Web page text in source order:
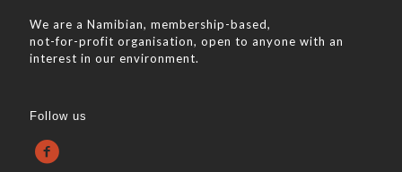
We are a Namibian, membership-based,
not-for-profit organisation, open to anyone with an
interest in our environment.
Follow us